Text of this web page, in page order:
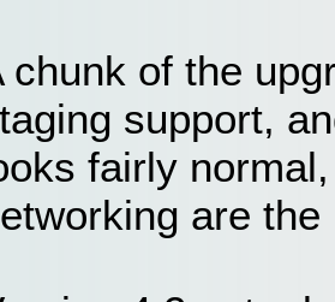
chunk of the
support,
fairly
are